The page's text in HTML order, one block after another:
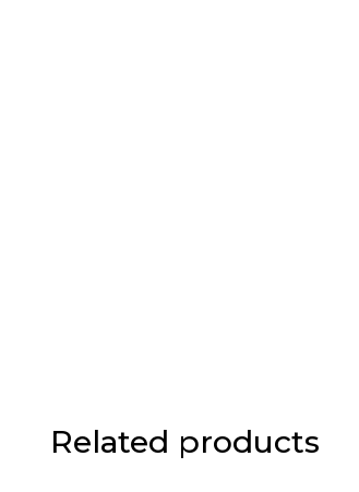
Related products